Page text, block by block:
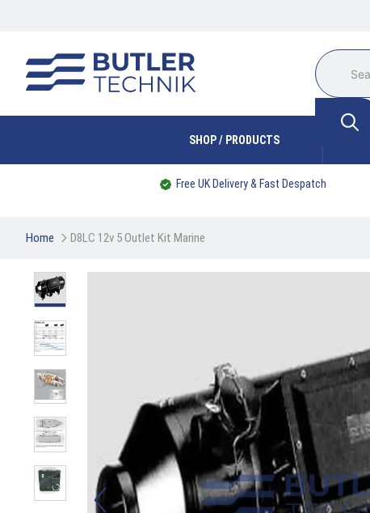
SHOP / PRODUCTS
Free UK Delivery & Fast Despatch
Home D8LC 12v 5 Outlet Kit Marine